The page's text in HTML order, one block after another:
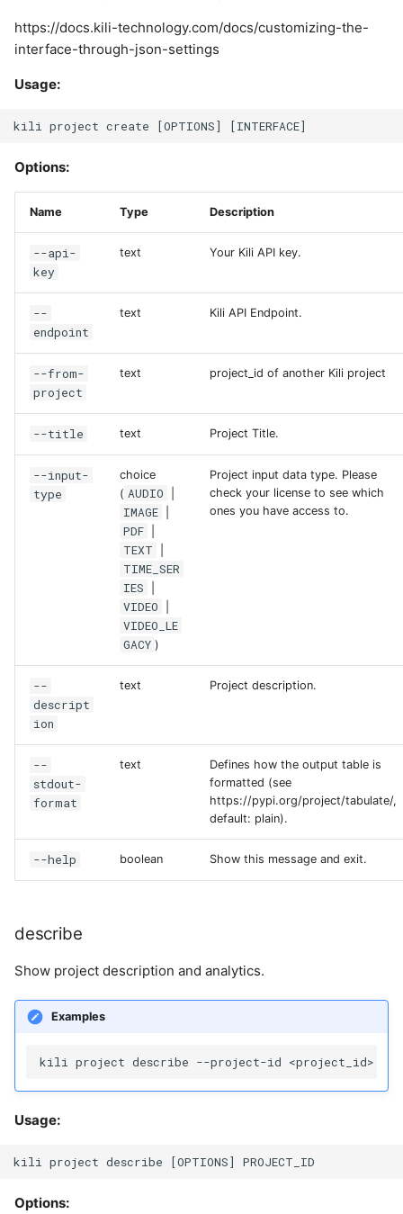
https://docs.kili-technology.com/docs/customizing-the-
interface-through-json-settings
Usage:
Options:
Name Type Description
--api-
key
text Your Kili API key.
--
endpoint
text Kili API Endpoint.
--from-
project
text project_id of another Kili project
--title text Project Title.
--input-
type
choice
( AUDIO
IMAGE
PDF
TEXT
TIME_SER
IES
VIDEO
VIDEO_LE
GACY )
Project input data type. Please
check your license to see which
ones you have access to.
--
descript
ion
text Project description.
--
stdout-
format
text
Defines how the output table is
formatted (see
https://pypi.org/project/tabulate/,
default: plain).
--help boolean Show this message and exit.
describe
Show project description and analytics.
Examples
Usage:
Options: